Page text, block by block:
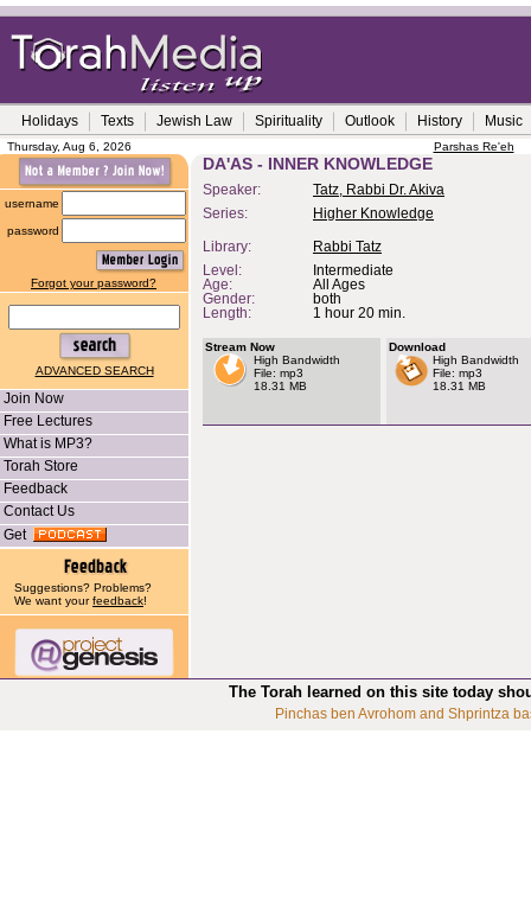
Holidays Texts Jewish Law Spirituality Outlook History Music
Thursday, Aug 6, 2026 Parshas Re'eh
username
password
Forgot your password?
ADVANCED SEARCH
Join Now
Free Lectures
What is MP3?
Torah Store
Feedback
Contact Us
Get
Suggestions? Problems?
We want yourfeedback!
DA'AS - INNER KNOWLEDGE
Speaker:
Tatz, Rabbi Dr. Akiva
Series:
Higher Knowledge
Library:
Rabbi Tatz
Level:
Intermediate
Age:
All Ages
Gender:
both
Length:
1 hour 20 min.
Stream Now
High Bandwidth
File: mp3
18.31 MB
Download
High Bandwidth
File: mp3
18.31 MB
The Torah learned on this site today
Pinchas ben Avrohom and Shprintza